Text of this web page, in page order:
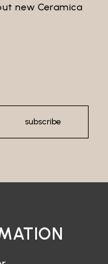
new Ceramica
subscribe